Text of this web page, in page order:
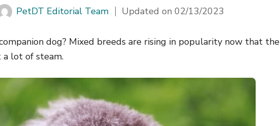
PetDT Editorial Team Updated on02/13/2023
dog? Mixed breeds are rising in popularity now that the
lot of steam.